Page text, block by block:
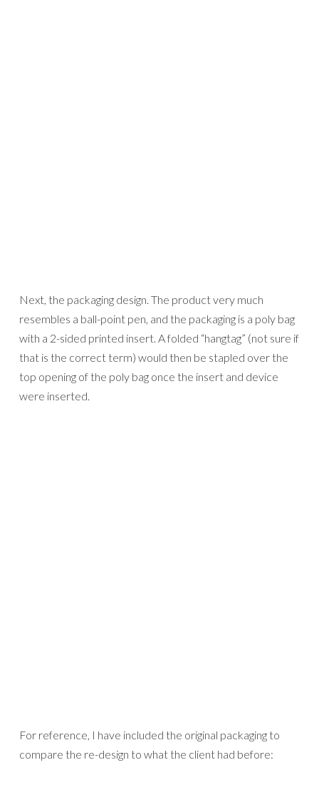
Next, the packaging design. The product very much
resembles a ball-point pen, and the packaging is a poly bag
with a 2-sided printed insert. A folded “hangtag” (not sure if
that is the correct term) would then be stapled over the
top opening of the poly bag once the insert and device
were inserted.
For reference, I have included the original packaging to
compare the re-design to what the client had before: